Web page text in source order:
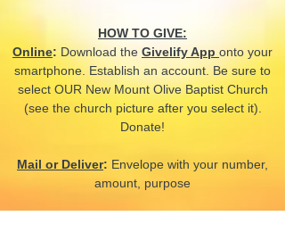
HOW TO GIVE:
Online: Download the Givelify App onto your
smartphone. Establish an account. Be sure to
select OUR New Mount Olive Baptist Church
(see the church picture after you select it).
Donate!
Mail or Deliver: Envelope with your number,
amount, purpose